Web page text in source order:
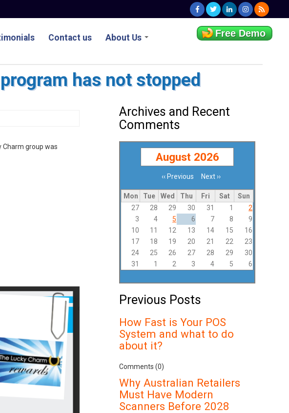
Contact us About Us Free Demo
has not stopped
Charm group was
Archives and Recent
Comments
August 2026
Pagination‹‹ Previous Next ››
Mon Tue Wed Thu Fri Sat
Sun
27
28 29 30 31 1
2
3
4 5 6 7 8
9
10
11 12 13 14 15
16
17
18 19 20 21 22
23
24
25 26 27 28 29
30
31
1 2 3 4 5 6
Previous Posts
How Fast is Your POS
System and what to do
about it?
Comments (0)
Why Australian Retailers
Must Have Modern
Scanners Before 2028